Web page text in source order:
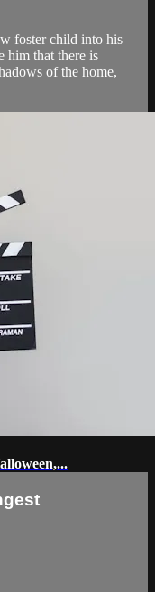
foster child into his
him that there is
of the home,